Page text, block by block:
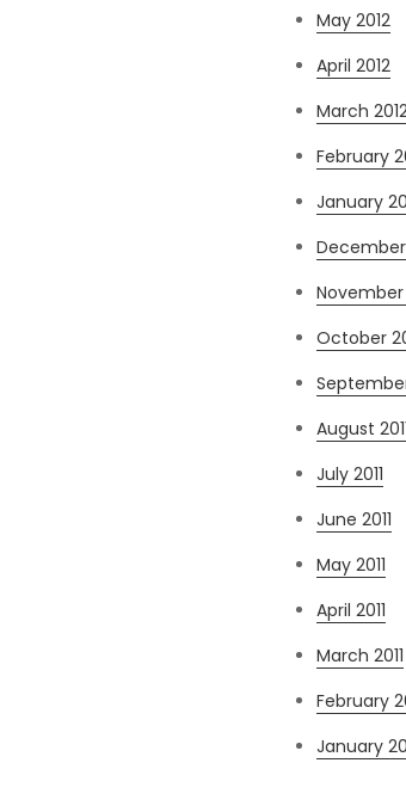
May 2012
April 2012
March
February
January
December
November
October
September
August
July 2011
June 2011
May 2011
April 2011
March 2011
February
January